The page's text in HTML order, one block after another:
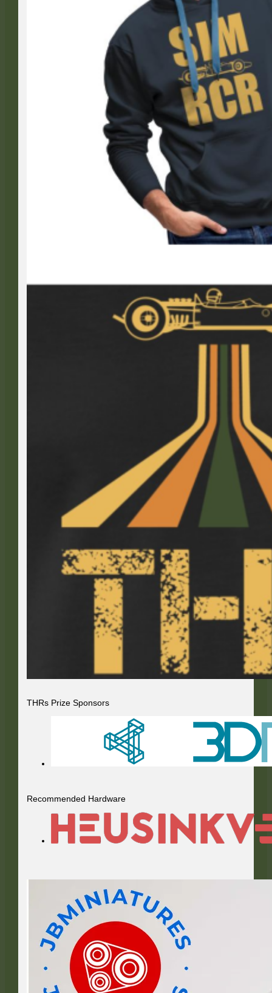
THRs Prize Sponsors
Recommended Hardware